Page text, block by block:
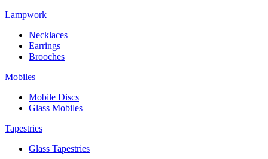
Lampwork
Necklaces
Earrings
Brooches
Mobiles
Mobile Discs
Glass Mobiles
Tapestries
Glass Tapestries